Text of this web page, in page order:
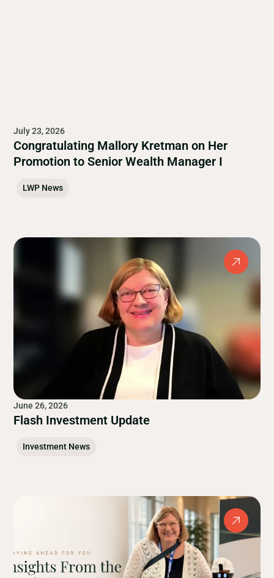
July 23, 2026
Congratulating Mallory Kretman on Her
Promotion to Senior Wealth Manager I
LWP News
June 26, 2026
Flash Investment Update
Investment News